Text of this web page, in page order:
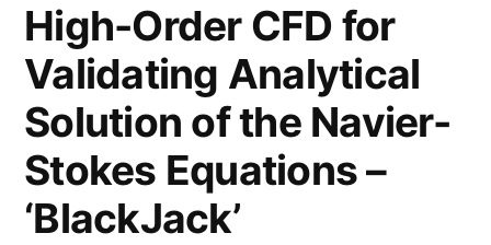
High-Order CFD for
Validating Analytical
Solution of the Navier-
Stokes Equations –
‘BlackJack’